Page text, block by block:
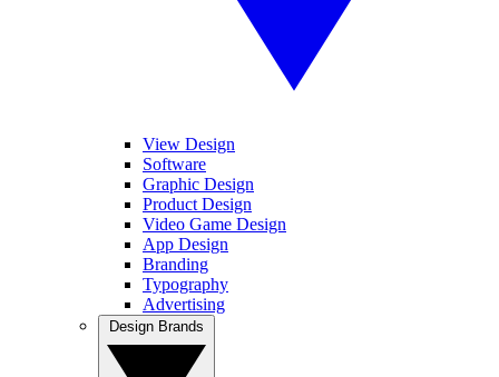
View Design
Software
Graphic Design
Product Design
Video Game Design
App Design
Branding
Typography
Advertising